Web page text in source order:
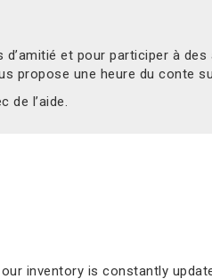
et pour participer à
propose une heure du conte
de l’aide.
inventory is constantly